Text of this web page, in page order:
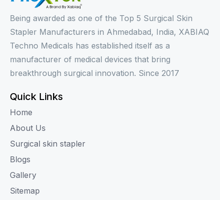
Being awarded as one of the Top 5 Surgical Skin
Stapler Manufacturers in Ahmedabad, India, XABIAQ
Techno Medicals has established itself as a
manufacturer of medical devices that bring
breakthrough surgical innovation. Since 2017
Quick Links
Home
About Us
Surgical skin stapler
Blogs
Gallery
Sitemap